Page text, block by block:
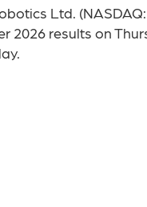
Ltd. (NASDAQ:
results on